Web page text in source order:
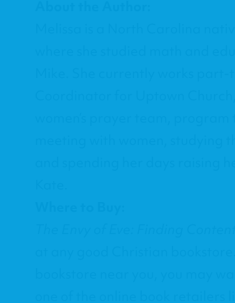
Melissa is a North Carolina
where she studied math and
Mike. She currently works
women’s prayer team,
meeting with women,
and spending her days raising
The Envy of Eve: Finding
at any good Christian
bookstore near you, you may
one of the online book retailers